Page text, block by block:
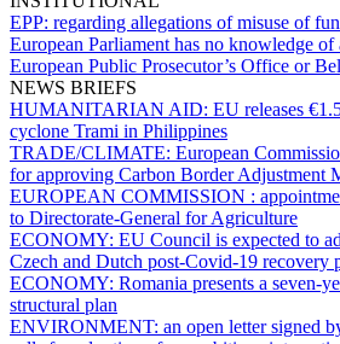
EPP: regarding allegations of misuse of
European Parliament has no knowledge
European Public Prosecutor’s Office or
NEWS BRIEFS
HUMANITARIAN AID: EU releases
cyclone Trami in Philippines
TRADE/CLIMATE: European
for approving Carbon Border Adjustment
EUROPEAN COMMISSION :
to Directorate-General for Agriculture
ECONOMY: EU Council is expected to
Czech and Dutch post-Covid-19 recovery
ECONOMY: Romania presents a seven-
structural plan
ENVIRONMENT: an open letter signed